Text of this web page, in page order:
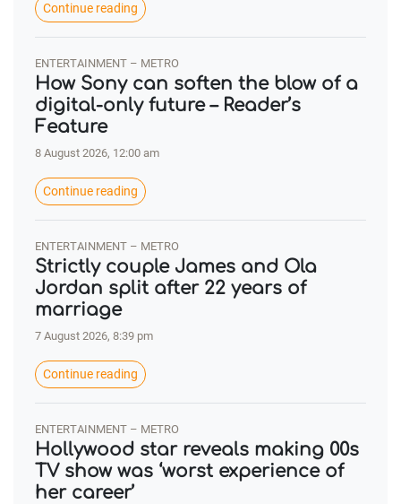
Continue reading
ENTERTAINMENT – METRO
How Sony can soften the blow of a
digital-only future – Reader’s
Feature
8 August 2026, 12:00 am
Continue reading
ENTERTAINMENT – METRO
Strictly couple James and Ola
Jordan split after 22 years of
marriage
7 August 2026, 8:39 pm
Continue reading
ENTERTAINMENT – METRO
Hollywood star reveals making 00s
TV show was ‘worst experience of
her career’